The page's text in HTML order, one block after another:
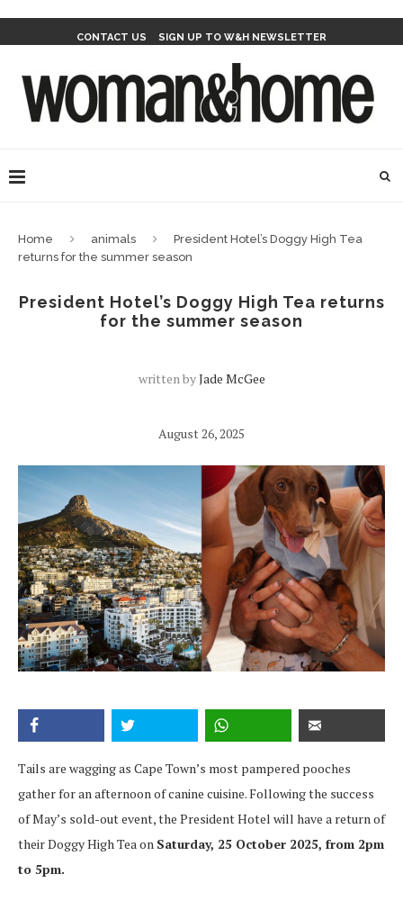
CONTACT US SIGN UP TO W&H NEWSLETTER
Home animals
President Hotel’s Doggy High Tea
returns for the summer season
President Hotel’s Doggy High Tea returns
for the summer season
written byJade McGee
August 26, 2025
Tails are wagging as Cape Town’s most pampered pooches
gather for an afternoon of canine cuisine. Following the success
of May’s sold-out event, the President Hotel will have a return of
their Doggy High Tea on Saturday, 25 October 2025, from 2pm
to 5pm.